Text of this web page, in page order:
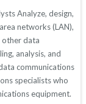
Analyze, design,
networks (LAN),
other data
analysis, and
communications
specialists who
equipment.